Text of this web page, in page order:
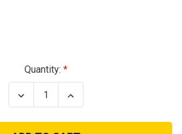
Quantity:
Decrease
Quantity
Air
Increase
Quantity
Air